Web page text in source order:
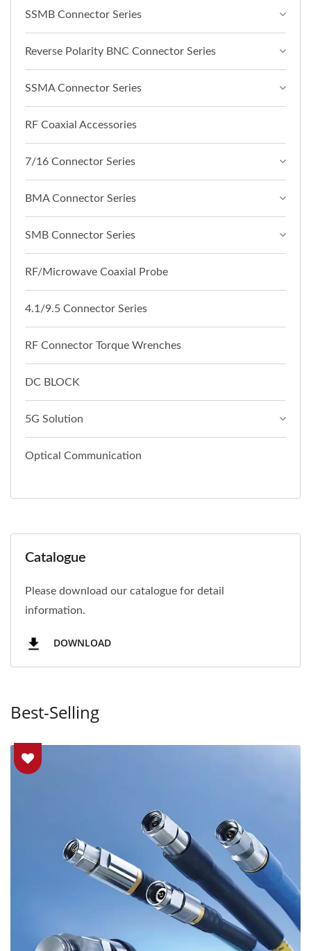
SSMB Connector Series
Reverse Polarity BNC Connector Series
SSMA Connector Series
RF Coaxial Accessories
7/16 Connector Series
BMA Connector Series
SMB Connector Series
RF/Microwave Coaxial Probe
4.1/9.5 Connector Series
RF Connector Torque Wrenches
DC BLOCK
5G Solution
Optical Communication
Catalogue
Please download our catalogue for detail
information.
DOWNLOAD
Best-Selling